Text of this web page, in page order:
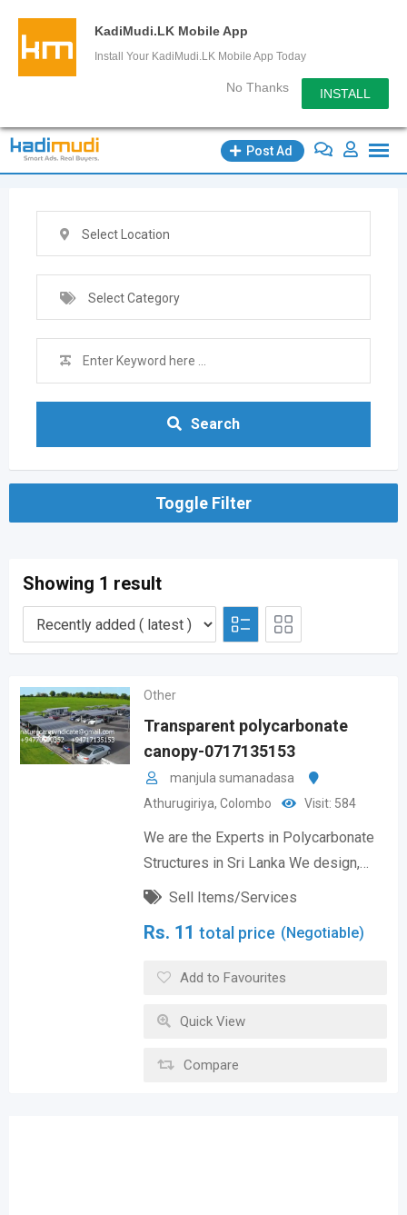
KadiMudi.LK Mobile App
Install Your KadiMudi.LK Mobile App Today
No Thanks INSTALL
Skip
Post Ad
Select Location
Select Category
Search
Toggle Filter
Showing 1 result
Other
Transparent polycarbonate
canopy-0717135153
manjula sumanadasa
Athurugiriya, Colombo Visit: 584
We are the Experts in Polycarbonate
Structures in Sri Lanka We design,…
Sell Items/Services
Rs. 11 total price (Negotiable)
Add to Favourites
Quick View
Compare